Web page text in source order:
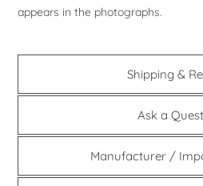
appears in the photographs.
Shipping &
Ask a
Manufacturer /